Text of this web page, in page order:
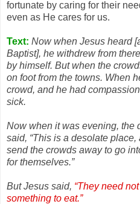
fortunate by caring for their
even as He cares for us.
Text: Now when Jesus heard
Baptist], he withdrew from
by himself. But when the
on foot from the towns. When
crowd, and he had
sick.
Now when it was evening, the
said, “This is a desolate
send the crowds away to go
for themselves.”
But Jesus said, “They need
something to eat.”